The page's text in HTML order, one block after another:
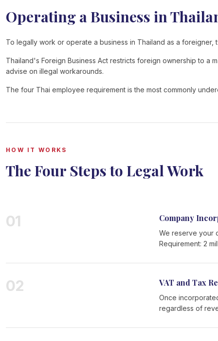
Operating a Business in
To legally work or operate a business in Thailand as a
Thailand's Foreign Business Act restricts foreign ownership to a
advise on illegal workarounds.
The four Thai employee requirement is the most commonly
HOW IT WORKS
The Four Steps to Legal Work
01 Company
We reserve your
Requirement: 2
02 VAT and Tax
Once
regardless of